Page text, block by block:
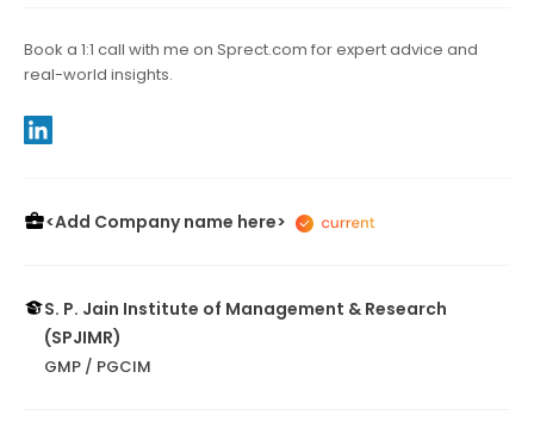
Book a 1:1 call with me on Sprect.com for expert advice and
real-world insights.
<Add Company name here>
S. P. Jain Institute of Management & Research
(SPJIMR)
GMP / PGCIM